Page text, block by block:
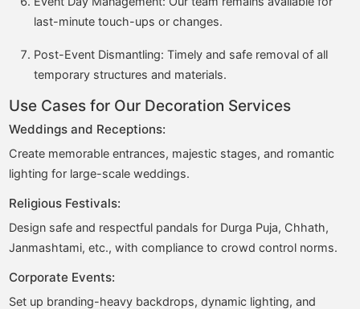
last-minute touch-ups or changes.
Post-Event Dismantling: Timely and safe removal of all
temporary structures and materials.
Use Cases for Our Decoration Services
Weddings and Receptions:
Create memorable entrances, majestic stages, and romantic
lighting for large-scale weddings.
Religious Festivals:
Design safe and respectful pandals for Durga Puja, Chhath,
Janmashtami, etc., with compliance to crowd control norms.
Corporate Events:
Set up branding-heavy backdrops, dynamic lighting, and